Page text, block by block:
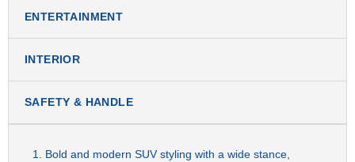
ENTERTAINMENT
INTERIOR
SAFETY & HANDLE
Bold and modern SUV styling with a wide stance,